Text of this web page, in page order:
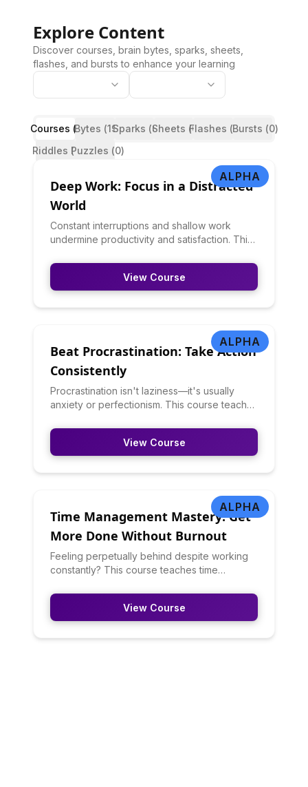
Explore Content
Discover courses, brain bytes, sparks, sheets,
flashes, and bursts to enhance your learning
Courses (3)
Bytes (19)
Sparks (0)
Sheets (0)
Flashes (3)
Bursts (0)
Riddles (0)
Puzzles (0)
ALPHA
Deep Work: Focus in a Distracted
World
Constant interruptions and shallow work
undermine productivity and satisfaction. This
creating distraction-free focus time, building
concentration stamina, managing
communication expectations, and structuring
days for both deep and shallow work. You'll
View Course
ALPHA
Beat Procrastination: Take Action
Consistently
Procrastination isn't laziness—it's usually
anxiety or perfectionism. This course teaches
triggers, break tasks into manageable
pieces, use implementation intentions, create
accountability, and build momentum. You'll
learn evidence-based techniques from
View Course
ALPHA
Time Management Mastery: Get
More Done Without Burnout
Feeling perpetually behind despite working
constantly? This course teaches time
prioritization frameworks (Eisenhower Matrix,
80/20 rule), scheduling strategies, energy
management, batching, and saying no. You'll
learn to work smarter, not just harder.
View Course